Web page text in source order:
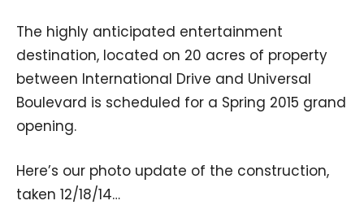
The highly anticipated entertainment
destination, located on 20 acres of property
between International Drive and Universal
Boulevard is scheduled for a Spring 2015 grand
opening.
Here’s our photo update of the construction,
taken 12/18/14…